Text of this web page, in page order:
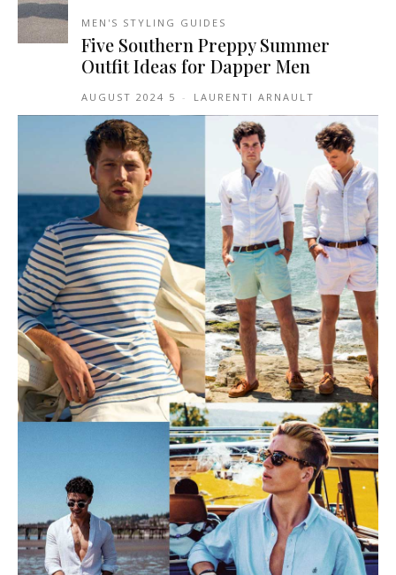
MEN'S STYLING GUIDES
Five Southern Preppy Summer
Outfit Ideas for Dapper Men
LAURENTI ARNAULT
-
5 AUGUST 2024